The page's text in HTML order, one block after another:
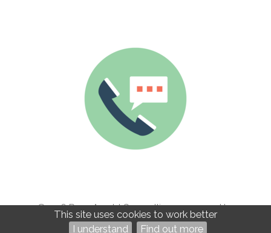
This site uses cookies to work better
I understand
Find out more
©2026Rose Arnold Counselling — powered by
WebHealer